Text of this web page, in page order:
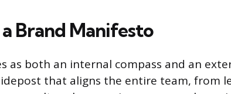
Brand Manifesto
as both an internal compass and an
that aligns the entire team, from